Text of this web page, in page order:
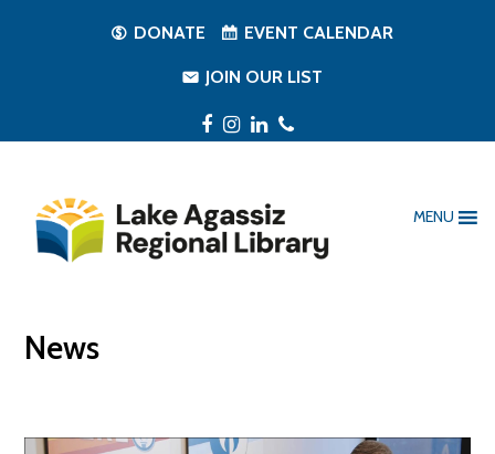
DONATE EVENT CALENDAR
JOIN OUR LIST
Facebook
Instagram
LinkedIn
Phone
MENU
News